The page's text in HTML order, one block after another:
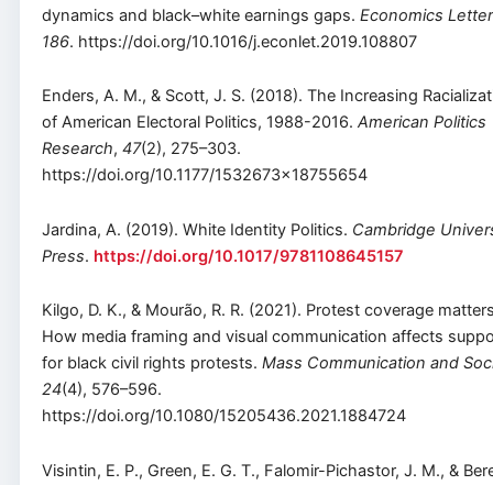
dynamics and black–white earnings gaps. Economics
186. https://doi.org/10.1016/j.econlet.2019.108807
Enders, A. M., & Scott, J. S. (2018). The Increasing
of American Electoral Politics, 1988-2016. American Politics
Research, 47(2), 275–303.
https://doi.org/10.1177/1532673×18755654
Jardina, A. (2019). White Identity Politics. Cambridge
Press. https://doi.org/10.1017/9781108645157
Kilgo, D. K., & Mourão, R. R. (2021). Protest coverage
How media framing and visual communication affects
for black civil rights protests. Mass Communication and
24(4), 576–596.
https://doi.org/10.1080/15205436.2021.1884724
Visintin, E. P., Green, E. G. T., Falomir-Pichastor, J. M., &